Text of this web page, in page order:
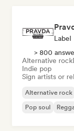
Label
> 800
Alternative rock
Indie pop
Sign artists or
Alternative rock
Pop soul